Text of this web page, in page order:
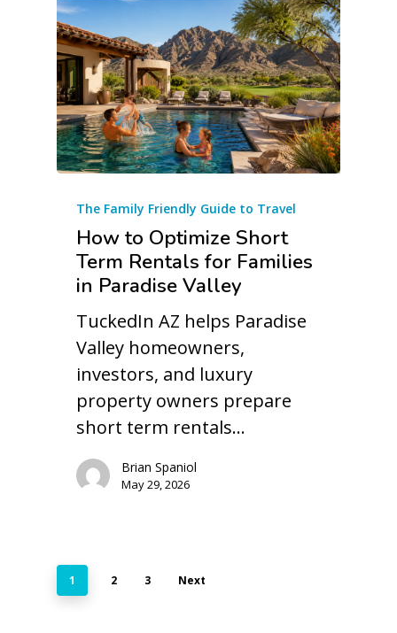
The Family Friendly Guide to Travel
How to Optimize Short
Term Rentals for Families
in Paradise Valley
TuckedIn AZ helps Paradise
Valley homeowners,
investors, and luxury
property owners prepare
short term rentals…
Brian Spaniol
May 29, 2026
1 2 3 Next